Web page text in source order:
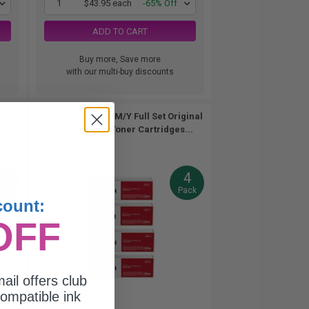
1 $43.95 each -65% Off
ADD TO CART
Buy more, Save more
with our multi-buy discounts
Canon 067HBK/C/M/Y Full Set Original
High Capacity Toner Cartridges...
4
Pack
offers club
ink